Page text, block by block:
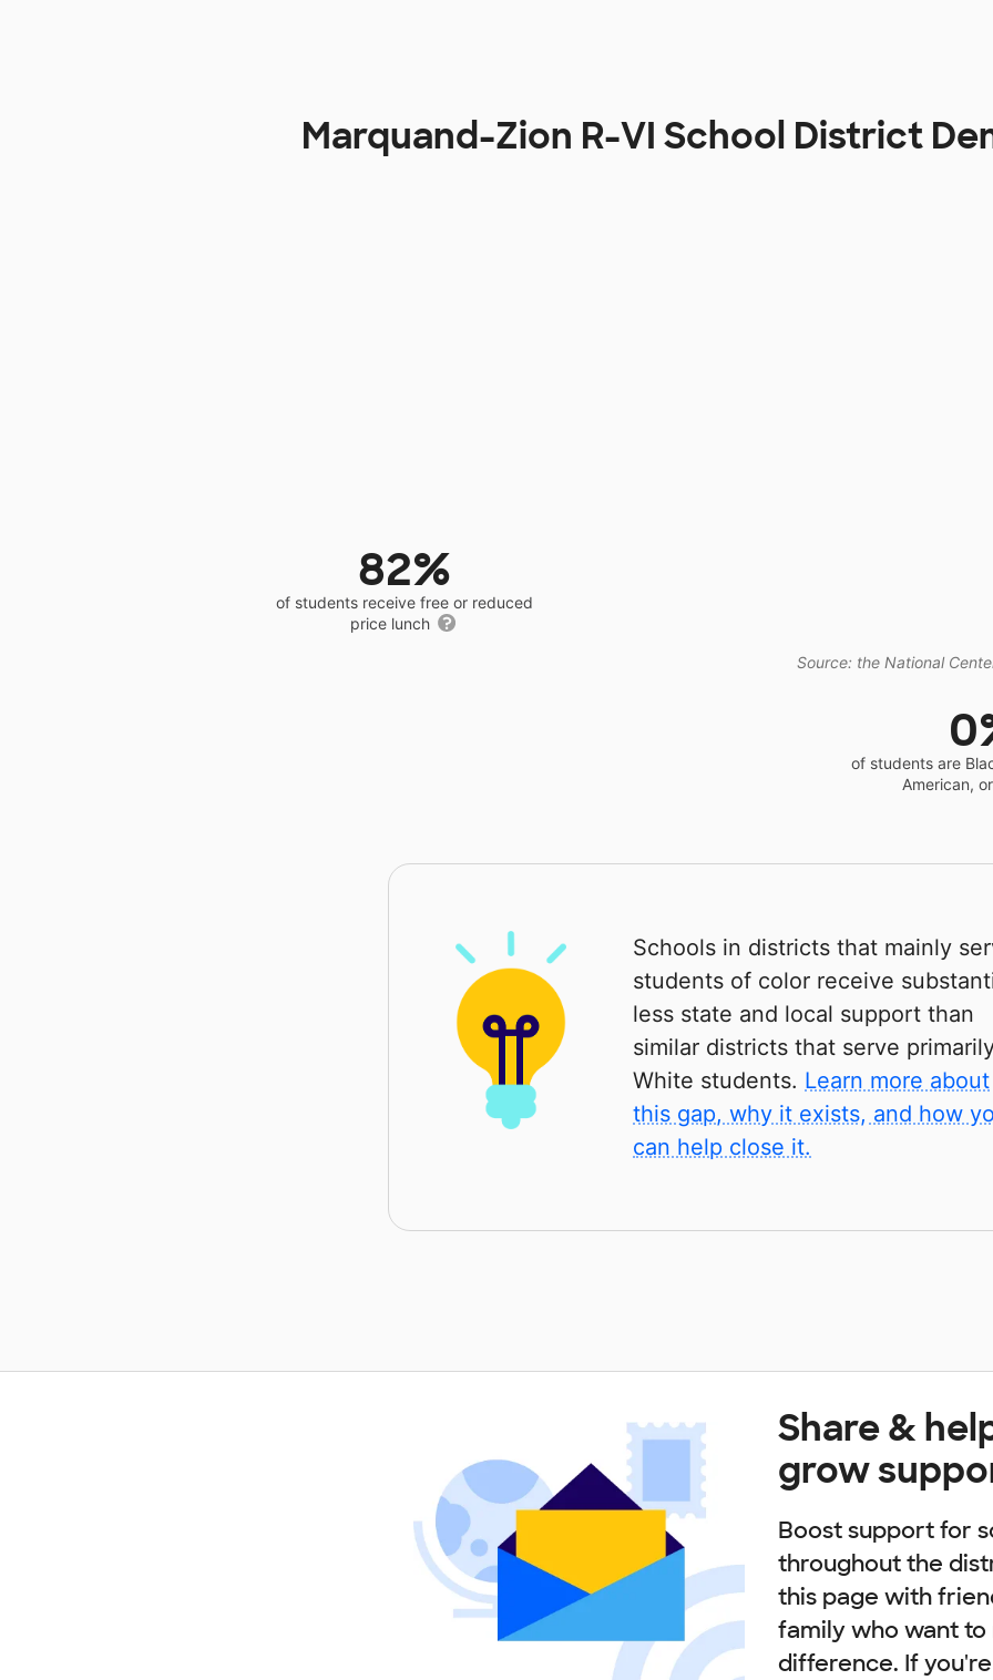
Marquand-Zion R-VI School District
82%
of students receive free or reduced
price lunch
Source: the National
of students are
American,
Schools in districts that mainly
students of color receive
less state and local support than
similar districts that serve
White students. Learn more about
this gap, why it exists, and how
can help close it.
Share &
grow
Boost support for
throughout the
this page with
family who want to
difference. If